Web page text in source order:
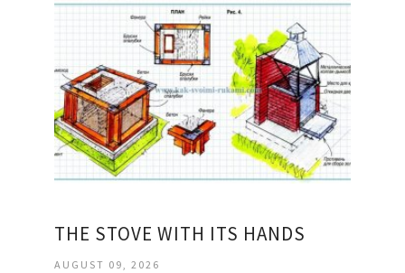
THE STOVE WITH ITS HANDS
AUGUST 09, 2026